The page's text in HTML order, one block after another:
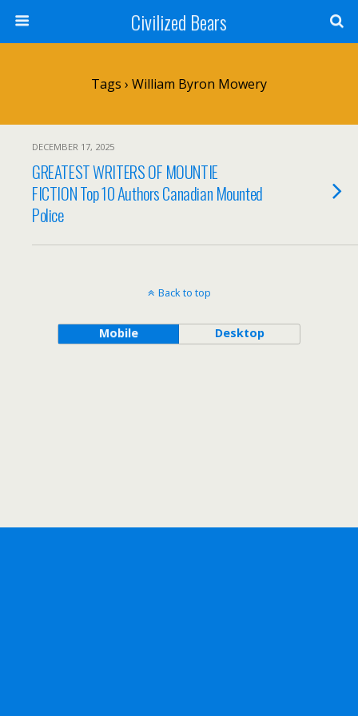
Civilized Bears
Tags › William Byron Mowery
DECEMBER 17, 2025
GREATEST WRITERS OF MOUNTIE
FICTION Top 10 Authors Canadian Mounted
Police
Back to top
Mobile Desktop